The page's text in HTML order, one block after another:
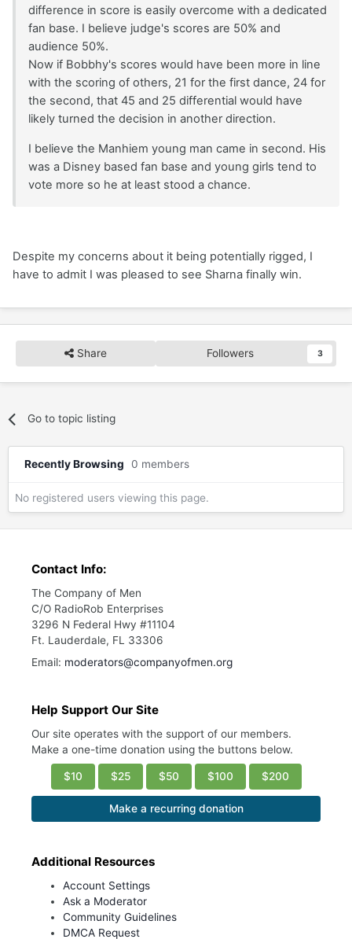
difference in score is easily overcome with a dedicated
fan base. I believe judge's scores are 50% and
audience 50%.
Now if Bobbhy's scores would have been more in line
with the scoring of others, 21 for the first dance, 24 for
the second, that 45 and 25 differential would have
likely turned the decision in another direction.
I believe the Manhiem young man came in second. His
was a Disney based fan base and young girls tend to
vote more so he at least stood a chance.
Despite my concerns about it being potentially rigged, I
have to admit I was pleased to see Sharna finally win.
Share Followers 3
Go to topic listing
Recently Browsing 0 members
No registered users viewing this page.
Contact Info:
The Company of Men
C/O RadioRob Enterprises
3296 N Federal Hwy #11104
Ft. Lauderdale, FL 33306
Email: moderators@companyofmen.org
Help Support Our Site
Our site operates with the support of our members.
Make a one-time donation using the buttons below.
$10 $25 $50 $100 $200
Make a recurring donation
Additional Resources
Account Settings
Ask a Moderator
Community Guidelines
DMCA Request